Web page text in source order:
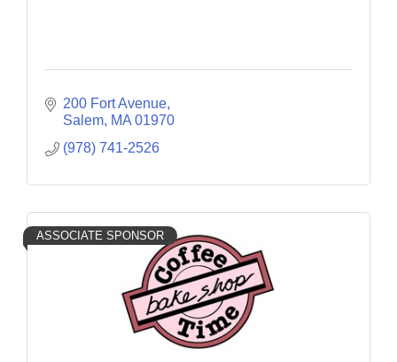
200 Fort Avenue
Salem MA 01970
(978) 741-2526
ASSOCIATE SPONSOR